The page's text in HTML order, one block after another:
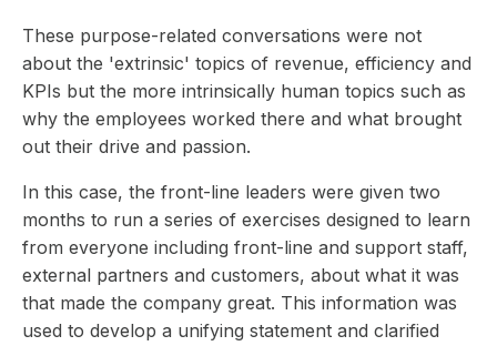
These purpose-related conversations were not
about the 'extrinsic' topics of revenue, efficiency and
KPIs but the more intrinsically human topics such as
why the employees worked there and what brought
out their drive and passion.
In this case, the front-line leaders were given two
months to run a series of exercises designed to learn
from everyone including front-line and support staff,
external partners and customers, about what it was
that made the company great. This information was
used to develop a unifying statement and clarified